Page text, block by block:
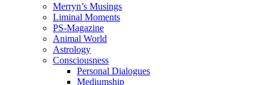
Merryn’s Musings
Liminal Moments
PS-Magazine
Animal World
Astrology
Consciousness
Personal Dialogues
Mediumship